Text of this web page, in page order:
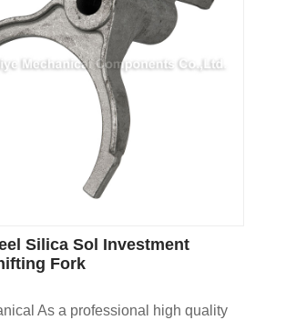
Silica Sol Investment
Fork
As a professional high quality